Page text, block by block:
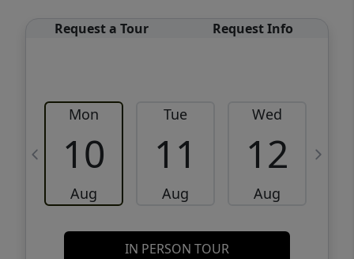
Request a Tour Request Info
Mon
10
Aug
Tue
11
Aug
Wed
12
Aug
IN PERSON TOUR